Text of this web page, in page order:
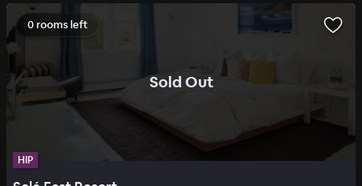
Sold Out.
0 rooms left
HIP